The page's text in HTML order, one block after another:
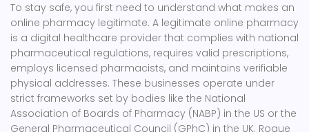
To stay safe, you first need to understand what makes an
online pharmacy legitimate. A legitimate online pharmacy
is a digital healthcare provider that complies with national
pharmaceutical regulations, requires valid prescriptions,
employs licensed pharmacists, and maintains verifiable
physical addresses. These businesses operate under
strict frameworks set by bodies like the National
Association of Boards of Pharmacy (NABP) in the US or the
General Pharmaceutical Council (GPhC) in the UK. Rogue